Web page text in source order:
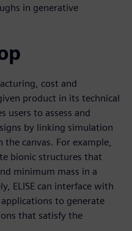
in generative
cost and
product in its technical
users to assess and
by linking simulation
canvas. For example,
bionic structures that
minimum mass in a
ELISE can interface with
to generate
that satisfy the